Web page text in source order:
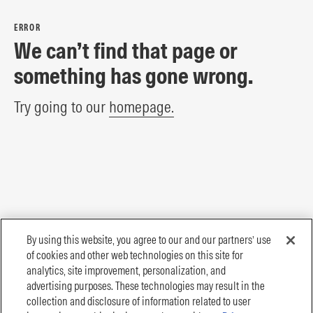
ERROR
We can’t find that page or
something has gone wrong.
Try going to our homepage.
By using this website, you agree to our and our partners’ use
of cookies and other web technologies on this site for
analytics, site improvement, personalization, and
advertising purposes. These technologies may result in the
collection and disclosure of information related to user